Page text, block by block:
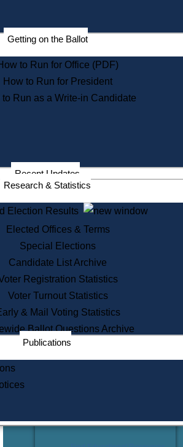
Election Deadline Calendar
Citizen Information Service
Massachusetts Historical
Commission Publications
Public Notices
Information Service Commission
Services
State House Tours
Voter Registration
One Day Solemnzation
Lobbyist Public Search
Corporate Filings
Appeal a Public Records Denial
Learning
Did You Know?
Getting on the Ballot
to Run for Office (PDF)
How to Run for President
to Run as a Write-in Candidate
Recent Updates
Research & Statistics
Election Results
Elected Offices & Terms
Special Elections
Candidate List Archive
Registration Statistics
Voter Turnout Statistics
& Mail Voting Statistics
Ballot Questions Archive
Publications